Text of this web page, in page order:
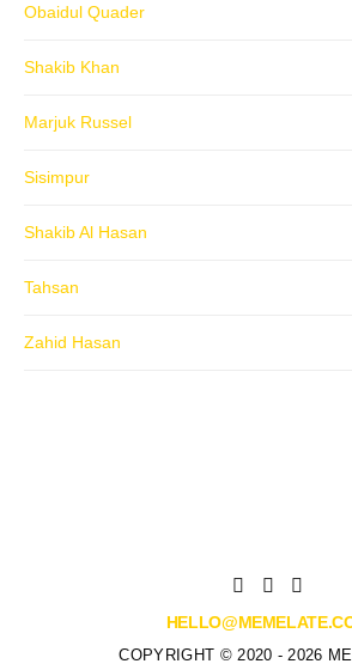
Obaidul Quader
Shakib Khan
Marjuk Russel
Sisimpur
Shakib Al Hasan
Tahsan
Zahid Hasan
COPYRIGHT © 2020 - 2026